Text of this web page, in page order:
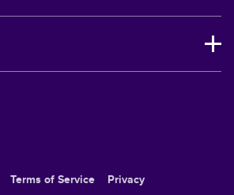
Terms of Service Privacy